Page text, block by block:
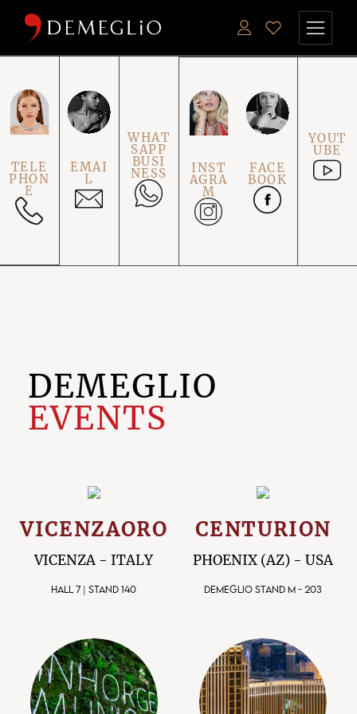
TELE
PHON
E
EMAI
L
WHAT
SAPP
BUSI
NESS INST
AGRA
M
FACE
BOOK
YOUT
UBE
DEMEGLIO
EVENTS
VICENZAORO
VICENZA - ITALY
HALL 7 | STAND 140
CENTURION
PHOENIX (AZ) - USA
DEMEGLIO STAND M - 203